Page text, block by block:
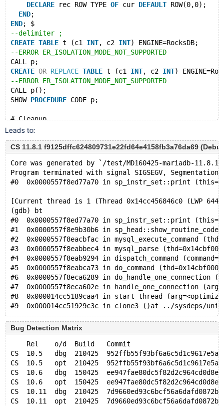
DECLARE rec ROW TYPE OF cur DEFAULT ROW(0,0);
END;
END; $
--delimiter ;
CREATE TABLE t (c1 INT, c2 INT) ENGINE=RocksDB;
--ERROR ER_ISOLATION_MODE_NOT_SUPPORTED
CALL p;
CREATE OR REPLACE TABLE t (c1 INT, c2 INT)
--ERROR ER_ISOLATION_MODE_NOT_SUPPORTED
CALL p();
SHOW PROCEDURE CODE p;
# Cleanup
DROP
PROCEDURE
Leads to:
CS 11.8.1 f9125dffc624809731e22fd64e4158fb3a76da69
Core was generated by `/test/MD160425-mariadb-
Program terminated with signal SIGSEGV,
#0  0x0000557f8ed77a70 in sp_instr_set::print
[Current thread is 1 (Thread 0x14cc456846c0 (LWP
(gdb) bt
#0  0x0000557f8ed77a70 in sp_instr_set::print
#1  0x0000557f8e9b30b6 in
#2  0x0000557f8eacbfac in mysql_execute_command
#3  0x0000557f8eabbec4 in mysql_parse
#4  0x0000557f8eab9294 in dispatch_command
#5  0x0000557f8eabca73 in do_command
#6  0x0000557f8eca6289 in
#7  0x0000557f8eca602e in handle_one_connection
#8  0x000014cc5189caa4 in start_thread
Bug Detection Matrix
Rel    o/d  Build   Commit
CS  10.5   dbg  210425
CS  10.5   opt  210425
CS  10.6   dbg  150425
CS  10.6   opt  150425
CS  10.11  dbg  210425
CS  10.11  opt  210425